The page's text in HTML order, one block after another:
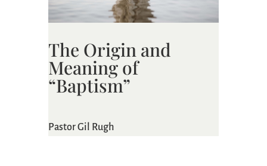
The Origin and
Meaning of
“Baptism”
Pastor Gil Rugh